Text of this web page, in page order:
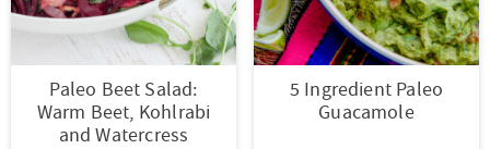
Paleo Beet Salad:
Warm Beet, Kohlrabi
and Watercress
5 Ingredient Paleo
Guacamole